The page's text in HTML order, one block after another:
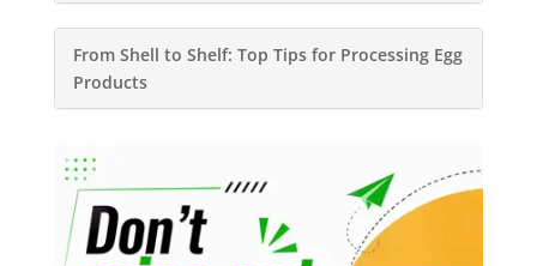
From Shell to Shelf: Top Tips for Processing Egg
Products